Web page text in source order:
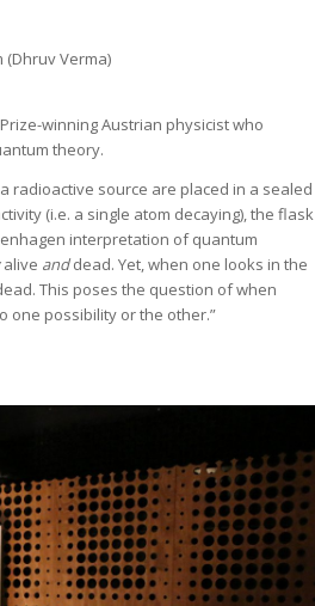
Verma)
winning Austrian physicist who
theory.
radioactive source are placed in a sealed
(i.e. a single atom decaying), the flask
interpretation of quantum
alive anddead. Yet, when one looks in the
This poses the question of when
one possibility or the other.”